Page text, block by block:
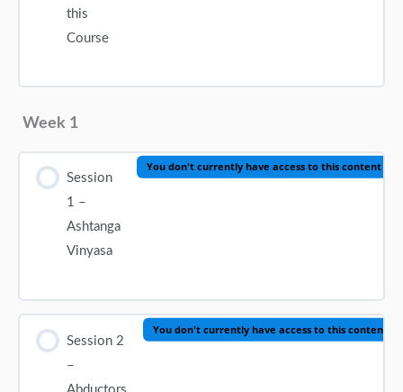
this
Course
Week 1
Session
1 –
Ashtanga
Vinyasa
You don't currently have access to this content
Session 2
–
You don't currently have access to this content